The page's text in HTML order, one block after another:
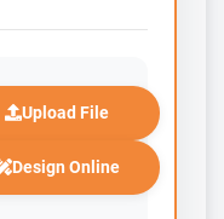
Upload File
Design Online